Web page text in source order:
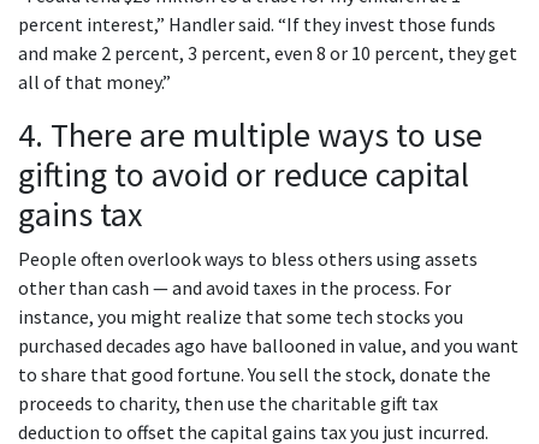
percent interest,” Handler said. “If they invest those funds
and make 2 percent, 3 percent, even 8 or 10 percent, they get
all of that money.”
4. There are multiple ways to use
gifting to avoid or reduce capital
gains tax
People often overlook ways to bless others using assets
other than cash — and avoid taxes in the process. For
instance, you might realize that some tech stocks you
purchased decades ago have ballooned in value, and you want
to share that good fortune. You sell the stock, donate the
proceeds to charity, then use the charitable gift tax
deduction to offset the capital gains tax you just incurred.